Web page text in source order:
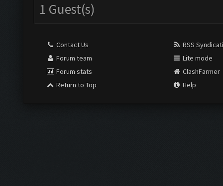
1 Guest(s)
Contact Us
Forum team
Forum stats
Return to Top
RSS
Lite mode
ClashFarmer
Help